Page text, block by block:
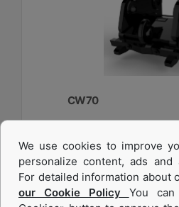
CW70
2750 lb - 1250 kg
Width :
33.6 in - 840 mm
We use cookies to improve
personalize content, ads and
For detailed information about
our Cookie Policy You